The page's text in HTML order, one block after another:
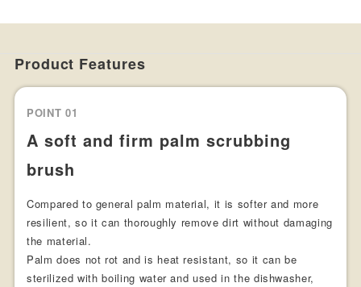
Product Features
POINT 01
A soft and firm palm scrubbing
brush
Compared to general palm material, it is softer and more
resilient, so it can thoroughly remove dirt without damaging
the material.
Palm does not rot and is heat resistant, so it can be
sterilized with boiling water and used in the dishwasher,